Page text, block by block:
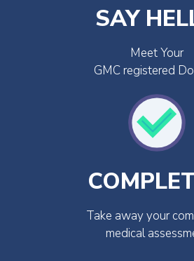
SAY
Meet Your
GMC registered
Take away your
medical